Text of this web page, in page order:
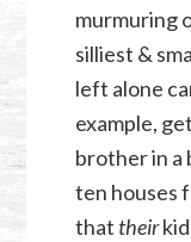
murmuring
silliest &
left alone
example,
brother in a
ten houses
that their